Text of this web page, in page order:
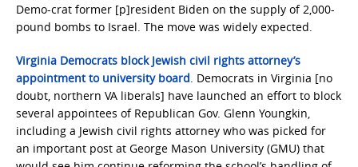
Demo-crat former [p]resident Biden on the supply of 2,000-
pound bombs to Israel. The move was widely expected.
Virginia Democrats block Jewish civil rights attorney’s
appointment to university board. Democrats in Virginia [no
doubt, northern VA liberals] have launched an effort to block
several appointees of Republican Gov. Glenn Youngkin,
including a Jewish civil rights attorney who was picked for
an important post at George Mason University (GMU) that